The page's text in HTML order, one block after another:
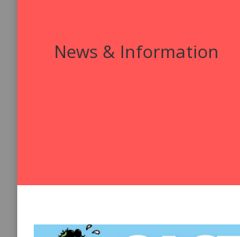
News & Information